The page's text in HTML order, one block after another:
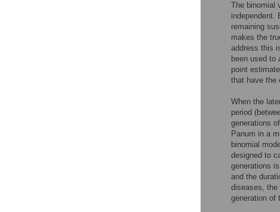
The binomial
independent.
remaining
makes the
address this
been used to
point
that have the
When the
period
generations
Panum in a
binomial
designed to
generations
and the
diseases, the
generation of